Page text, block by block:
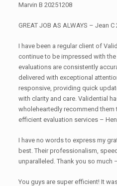
Marvin B 20251208
GREAT JOB AS ALWAYS – Jean C
I have been a regular client of
continue to be impressed with
evaluations are consistently
delivered with exceptional
responsive, providing quick
with clarity and care. Validential
wholeheartedly recommend
efficient evaluation services –
I have no words to express my
best. Their professionalism,
unparalleled. Thank you so much
You guys are super efficient! It